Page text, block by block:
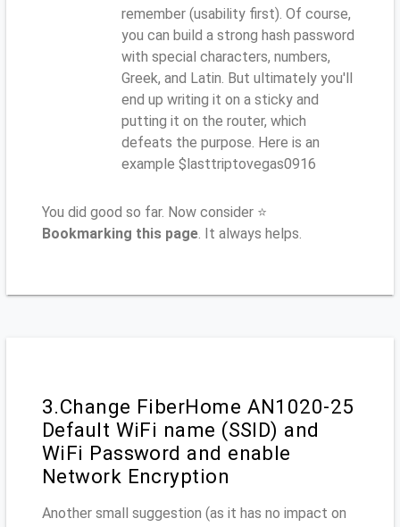
remember (usability first). Of course,
you can build a strong hash password
with special characters, numbers,
Greek, and Latin. But ultimately you'll
end up writing it on a sticky and
putting it on the router, which
defeats the purpose. Here is an
example $lasttriptovegas0916
You did good so far. Now consider ⭐
Bookmarking this page. It always helps.
3.Change FiberHome AN1020-25
Default WiFi name (SSID) and
WiFi Password and enable
Network Encryption
Another small suggestion (as it has no impact on